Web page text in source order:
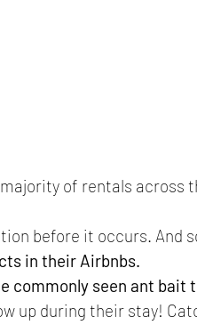
of rentals across
before it occurs. And
in their Airbnbs.
commonly seen ant bait
up during their stay!